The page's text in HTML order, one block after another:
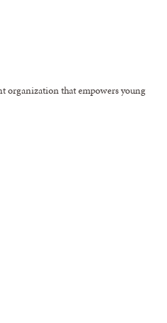
organization that empowers young